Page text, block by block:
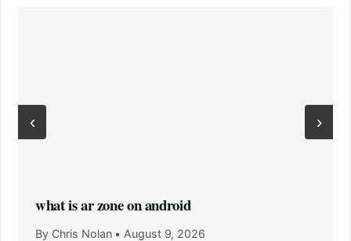
‹
what is ar zone on android
By Chris Nolan • August 9, 2026
›